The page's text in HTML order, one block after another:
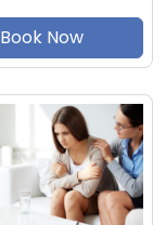
Book Now